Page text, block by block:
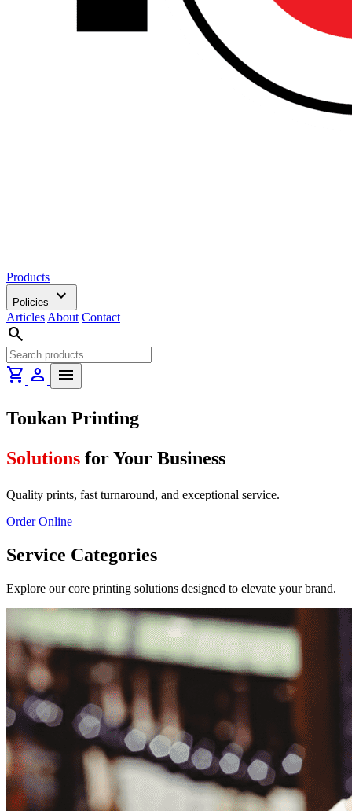
Products
Policies expand_more
Articles About Contact
search
shopping_cart person menu
Toukan Printing
Solutions for Your Business
Quality prints, fast turnaround, and exceptional service.
Order Online
Service Categories
Explore our core printing solutions designed to elevate your brand.